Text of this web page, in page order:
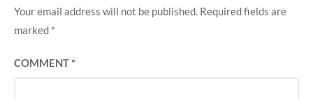
Your email address will not be published. Required fields are
marked *
COMMENT*